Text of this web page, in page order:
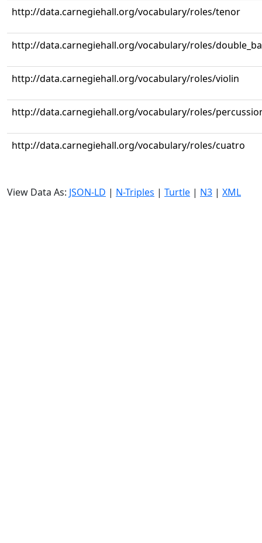
http://data.carnegiehall.org/vocabulary/roles/tenor
http://data.carnegiehall.org/vocabulary/roles/
http://data.carnegiehall.org/vocabulary/roles/violin
http://data.carnegiehall.org/vocabulary/roles/
http://data.carnegiehall.org/vocabulary/roles/cuatro
View Data As: JSON-LD | N-Triples | Turtle | N3 | XML